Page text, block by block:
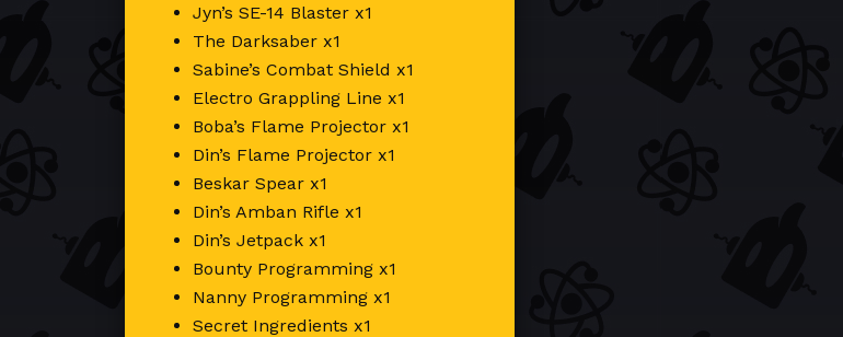
Jyn’s SE-14 Blaster x1
The Darksaber x1
Sabine’s Combat Shield x1
Electro Grappling Line x1
Boba’s Flame Projector x1
Din’s Flame Projector x1
Beskar Spear x1
Din’s Amban Rifle x1
Din’s Jetpack x1
Bounty Programming x1
Nanny Programming x1
Secret Ingredients x1